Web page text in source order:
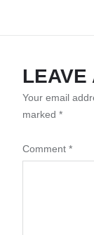
LEAVE
Your email
marked*
Comment*